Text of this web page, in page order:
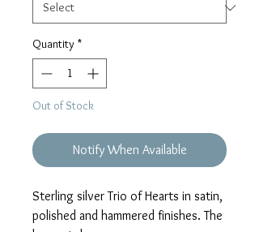
Quantity *
Out of Stock
Notify When Available
Sterling silver Trio of Hearts in satin,
polished and hammered finishes. The